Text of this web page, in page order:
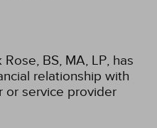
BS, MA, LP, has
relationship with
or service provider